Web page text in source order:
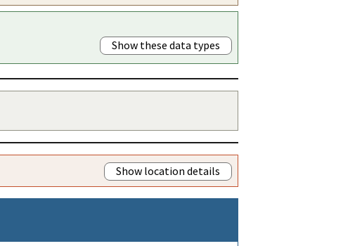
Show these data types
Show location details